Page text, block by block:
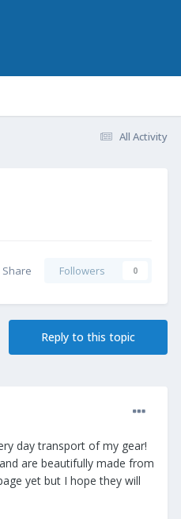
All Activity
Share Followers 0
Reply to this topic
day transport of my gear!
are beautifully made from
yet but I hope they will